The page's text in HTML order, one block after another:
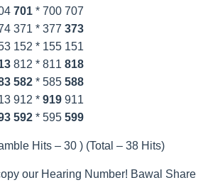
701 * 700 707
371 * 377 373
152 * 155 151
812 * 811 818
582 * 585 588
912 * 919 911
592 * 595 599
Hits – 30 ) (Total – 38 Hits)
our Hearing Number! Bawal Share